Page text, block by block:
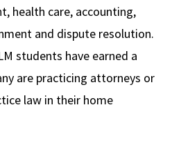
health care, accounting,
and dispute resolution.
students have earned a
are practicing attorneys or
law in their home